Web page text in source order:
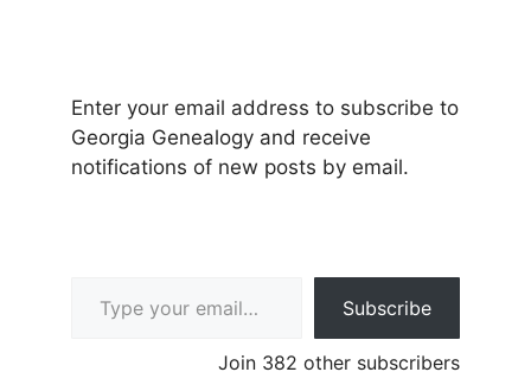
Enter your email address to subscribe to
Georgia Genealogy and receive
notifications of new posts by email.
Subscribe
Join 382 other subscribers